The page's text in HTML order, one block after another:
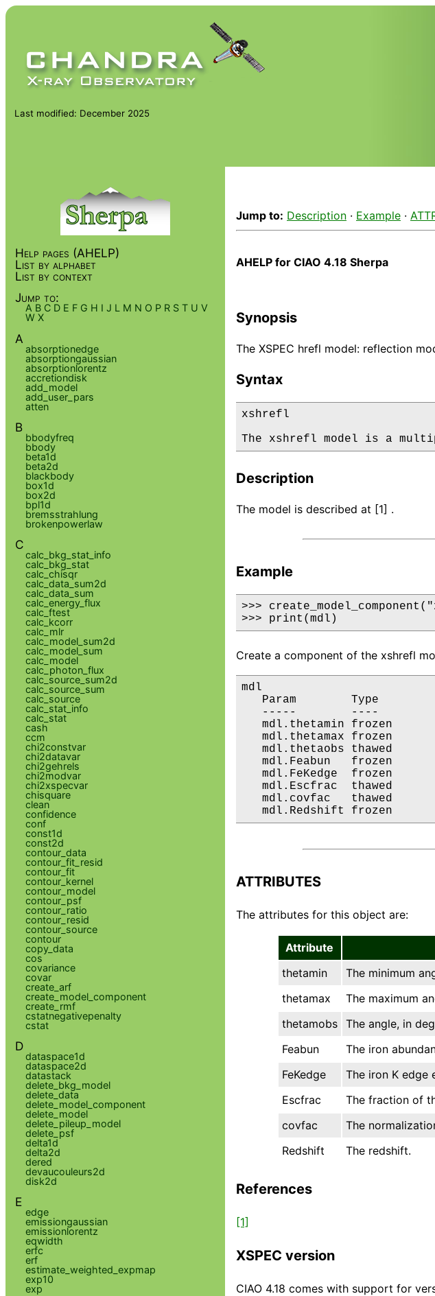
Last modified: December 2025
Jump to: Description · Example ·
AHELP for CIAO 4.18 Sherpa
Synopsis
The XSPEC hrefl model: reflection
Syntax
xshrefl
The xshrefl model is a
Description
The model is described at [1] .
Example
>>>
>>> print(mdl)
Create a component of the xshrefl
mdl
Param        Type
-----        ----
mdl.thetamin frozen
mdl.thetamax frozen
mdl.thetaobs thawed
mdl.Feabun   frozen
mdl.FeKedge  frozen
mdl.Escfrac  thawed
mdl.covfac   thawed
mdl.Redshift frozen
ATTRIBUTES
The attributes for this object are:
Attribute
thetamin
The minimum
thetamax
The maximum
thetamobs
The angle, in
Feabun
The iron
FeKedge
The iron K edge
Escfrac
The fraction of
covfac
The
Redshift
The redshift.
References
[1]
XSPEC version
CIAO 4.18 comes with support for
Help pages (AHELP)
List by alphabet
List by context
Jump to:
A B C D E F G H I J L M N O P R S T U V
W X
A
absorptionedge
absorptiongaussian
absorptionlorentz
accretiondisk
add_model
add_user_pars
atten
B
bbodyfreq
bbody
beta1d
beta2d
blackbody
box1d
box2d
bpl1d
bremsstrahlung
brokenpowerlaw
C
calc_bkg_stat_info
calc_bkg_stat
calc_chisqr
calc_data_sum2d
calc_data_sum
calc_energy_flux
calc_ftest
calc_kcorr
calc_mlr
calc_model_sum2d
calc_model_sum
calc_model
calc_photon_flux
calc_source_sum2d
calc_source_sum
calc_source
calc_stat_info
calc_stat
cash
ccm
chi2constvar
chi2datavar
chi2gehrels
chi2modvar
chi2xspecvar
chisquare
clean
confidence
conf
const1d
const2d
contour_data
contour_fit_resid
contour_fit
contour_kernel
contour_model
contour_psf
contour_ratio
contour_resid
contour_source
contour
copy_data
cos
covariance
covar
create_arf
create_model_component
create_rmf
cstatnegativepenalty
cstat
D
dataspace1d
dataspace2d
datastack
delete_bkg_model
delete_data
delete_model_component
delete_model
delete_pileup_model
delete_psf
delta1d
delta2d
dered
devaucouleurs2d
disk2d
E
edge
emissiongaussian
emissionlorentz
eqwidth
erfc
erf
estimate_weighted_expmap
exp10
exp